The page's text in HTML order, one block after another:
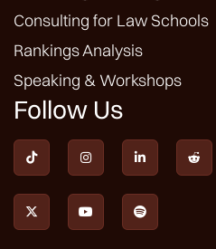
Consulting for Law Schools
Rankings Analysis
Speaking & Workshops
Follow Us
   
  